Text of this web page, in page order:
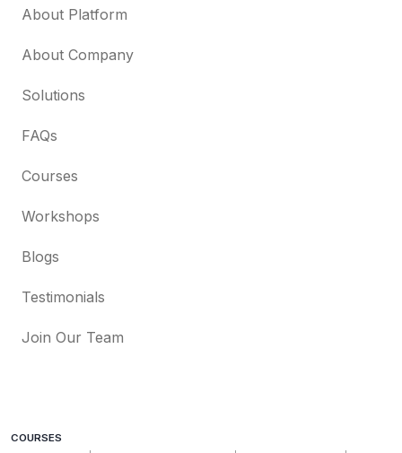
About Platform
About Company
Solutions
FAQs
Courses
Workshops
Blogs
Testimonials
Join Our Team
COURSES